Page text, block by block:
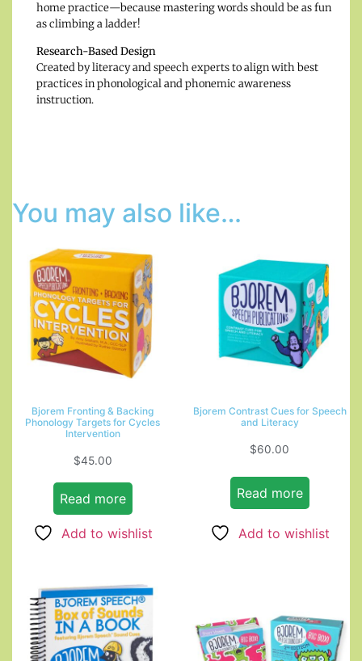
home practice—because mastering words should be as fun
as climbing a ladder!
Research-Based Design
Created by literacy and speech experts to align with best
practices in phonological and phonemic awareness
instruction.
You may also like…
Bjorem Fronting & Backing
Phonology Targets for Cycles
Intervention
$45.00
Read more
Add to wishlist
Bjorem Contrast Cues for Speech
and Literacy
$60.00
Read more
Add to wishlist